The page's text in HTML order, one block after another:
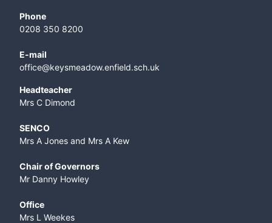
Phone
0208 350 8200
E-mail
office@keysmeadow.enfield.sch.uk
Headteacher
Mrs C Dimond
SENCO
Mrs A Jones and Mrs A Kew
Chair of Governors
Mr Danny Howley
Office
Mrs L Weekes